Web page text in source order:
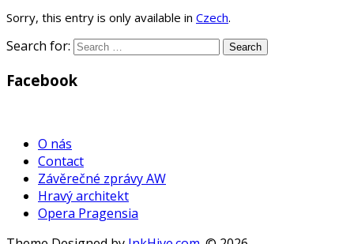
Sorry, this entry is only available in Czech.
Search for:
Facebook
O nás
Contact
Závěrečné zprávy AW
Hravý architekt
Opera Pragensia